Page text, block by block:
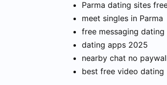
Parma dating sites
meet singles in Parma
free messaging dating
dating apps 2025
nearby chat no
best free video dating